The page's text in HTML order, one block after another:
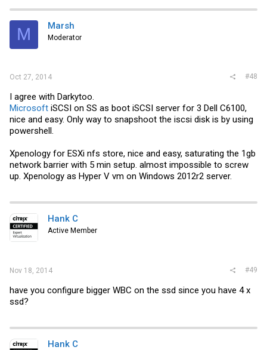
t
i
s
M Marsh
Moderator
Oct 27, 2014 #48
I agree with Darkytoo.
Microsoft iSCSI on SS as boot iSCSI server for 3 Dell C6100,
nice and easy. Only way to snapshoot the iscsi disk is by using
powershell.
Xpenology for ESXi nfs store, nice and easy, saturating the 1gb
network barrier with 5 min setup. almost impossible to screw
up. Xpenology as Hyper V vm on Windows 2012r2 server.
Hank C
Active Member
Nov 18, 2014 #49
have you configure bigger WBC on the ssd since you have 4 x
ssd?
Hank C